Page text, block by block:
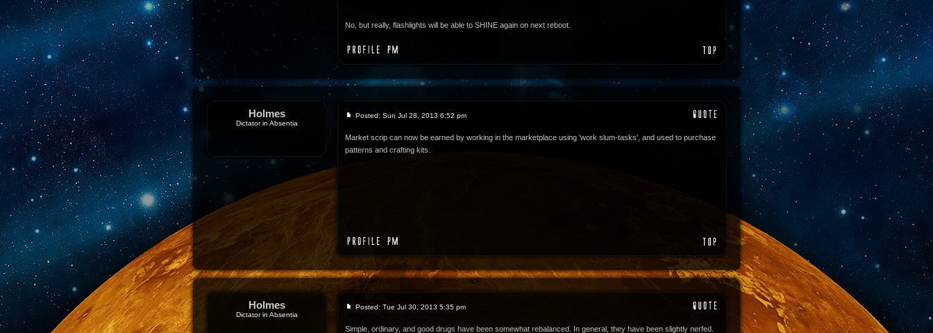
No, but really, flashlights will be able to SHINE again on next reboot.
Holmes
Dictator in Absentia
Posted: Sun Jul 28, 2013 6:52 pm
Market scrip can now be earned by working in the marketplace using 'work slum-tasks', and used to purchase
patterns and crafting kits.
Holmes
Dictator in Absentia
Posted: Tue Jul 30, 2013 5:35 pm
Simple, ordinary, and good drugs have been somewhat rebalanced. In general, they have been slightly nerfed.